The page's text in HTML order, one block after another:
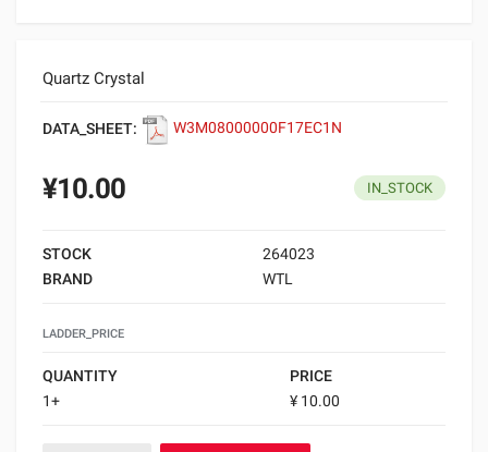
Quartz Crystal
DATA_SHEET: W3M08000000F17EC1N
¥10.00 IN_STOCK
STOCK
264023
BRAND
WTL
LADDER_PRICE
QUANTITY
PRICE
1+
¥ 10.00